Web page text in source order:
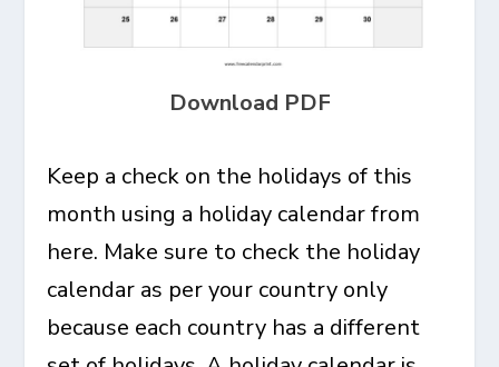
Download PDF
Keep a check on the holidays of this
month using a holiday calendar from
here. Make sure to check the holiday
calendar as per your country only
because each country has a different